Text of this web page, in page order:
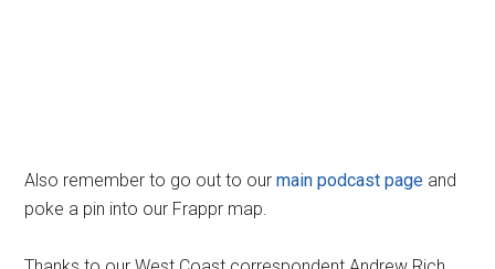
Also remember to go out to ourmain podcast page and
poke a pin into our Frappr map.